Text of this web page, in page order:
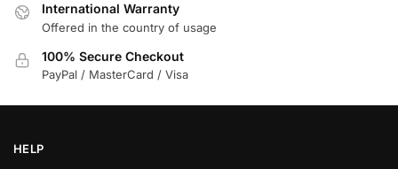
International Warranty
Offered in the country of usage
100% Secure Checkout
PayPal / MasterCard / Visa
HELP